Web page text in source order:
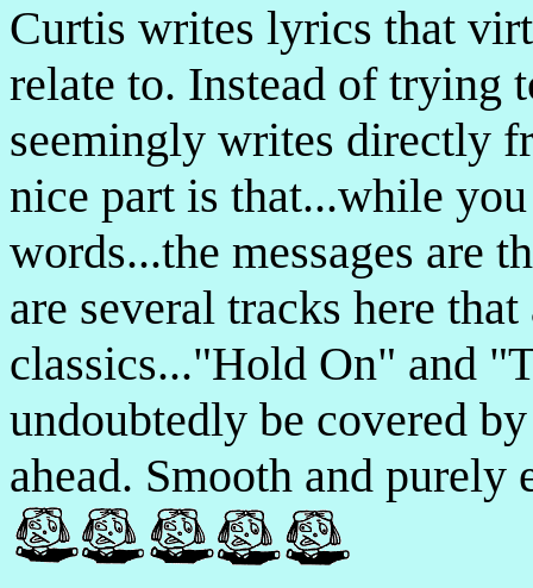
Curtis writes lyrics that
relate to. Instead of trying
seemingly writes directly
nice part is that...while
words...the messages are
are several tracks here
classics..."Hold On" and
undoubtedly be covered
ahead. Smooth and